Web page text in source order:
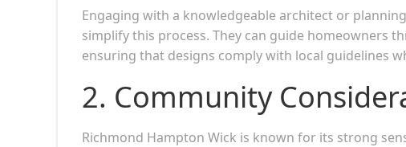
Engaging with a knowledgeable architect or
simplify this process. They can guide homeowners
ensuring that designs comply with local guidelines
2. Community
Richmond Hampton Wick is known for its strong